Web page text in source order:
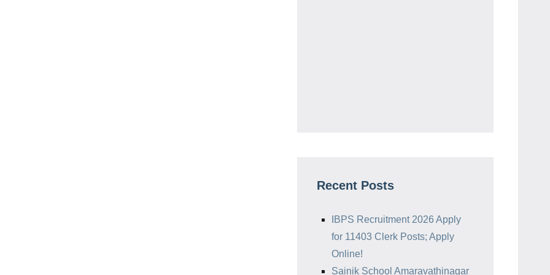
Recent Posts
IBPS Recruitment 2026 Apply
for 11403 Clerk Posts; Apply
Online!
Sainik School Amaravathinagar